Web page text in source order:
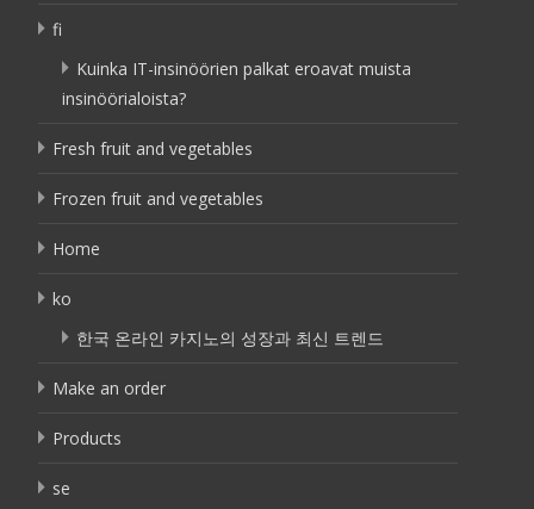
fi
Kuinka IT-insinöörien palkat eroavat muista
insinöörialoista?
Fresh fruit and vegetables
Frozen fruit and vegetables
Home
ko
한국 온라인 카지노의 성장과 최신 트렌드
Make an order
Products
se